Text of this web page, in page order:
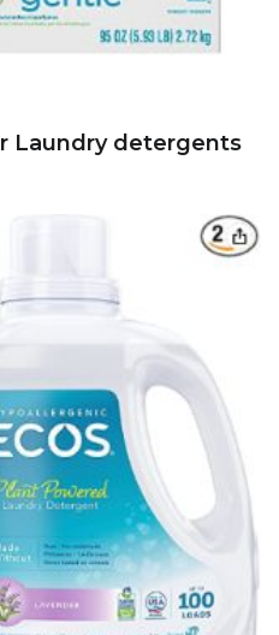
Laundry detergents